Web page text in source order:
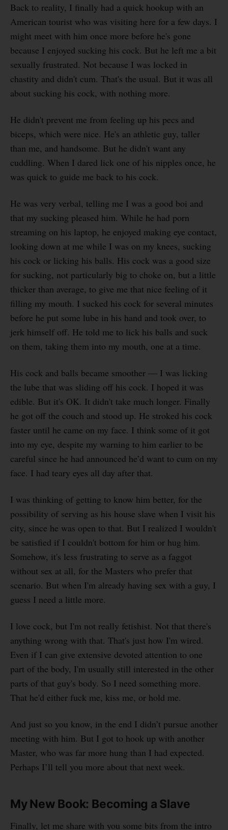
Back to reality, I finally had a quick hookup with an
American tourist who was visiting here for a few days. I
might meet with him once more before he's gone
because I enjoyed sucking his cock. But he left me a bit
sexually frustrated. Not because I was locked in
chastity and didn't cum. That's the usual. But it was all
about sucking his cock, with nothing more.
He didn't prevent me from feeling up his pecs and
biceps, which were nice. He's an athletic guy, taller
than me, and handsome. But he didn't want any
cuddling. When I dared lick one of his nipples once, he
was quick to guide me back to his cock.
He was very verbal, telling me I was a good boi and
that my sucking pleased him. While he had porn
streaming on his laptop, he enjoyed making eye contact,
looking down at me while I was on my knees, sucking
his cock or licking his balls. His cock was a good size
for sucking, not particularly big to choke on, but a little
thicker than average, to give me that nice feeling of it
filling my mouth. I sucked his cock for several minutes
before he put some lube in his hand and took over, to
jerk himself off. He told me to lick his balls and suck
on them, taking them into my mouth, one at a time.
His cock and balls became smoother — I was licking
the lube that was sliding off his cock. I hoped it was
edible. But it's OK. It didn't take much longer. Finally
he got off the couch and stood up. He stroked his cock
faster until he came on my face. I think some of it got
into my eye, despite my warning to him earlier to be
careful since he had announced he’d want to cum on my
face. I had teary eyes all day after that.
I was thinking of getting to know him better, for the
possibility of serving as his house slave when I visit his
city, since he was open to that. But I realized I wouldn't
be satisfied if I couldn't bottom for him or hug him.
Somehow, it's less frustrating to serve as a faggot
without sex at all, for the Masters who prefer that
scenario. But when I'm already having sex with a guy, I
guess I need a little more.
I love cock, but I'm not really fetishist. Not that there's
anything wrong with that. That's just how I'm wired.
Even if I can give extensive devoted attention to one
part of the body, I'm usually still interested in the other
parts of that guy's body. So I need something more.
That he'd either fuck me, kiss me, or hold me.
And just so you know, in the end I didn’t pursue another
meeting with him. But I got to hook up with another
Master, who was far more hung than I had expected.
Perhaps I’ll tell you more about that next week.
My New Book: Becoming a Slave
Finally, let me share with you some bits from the intro